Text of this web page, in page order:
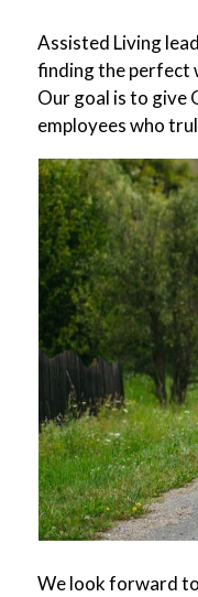
Assisted Living
finding the perfect
Our goal is to give
employees who
We look forward